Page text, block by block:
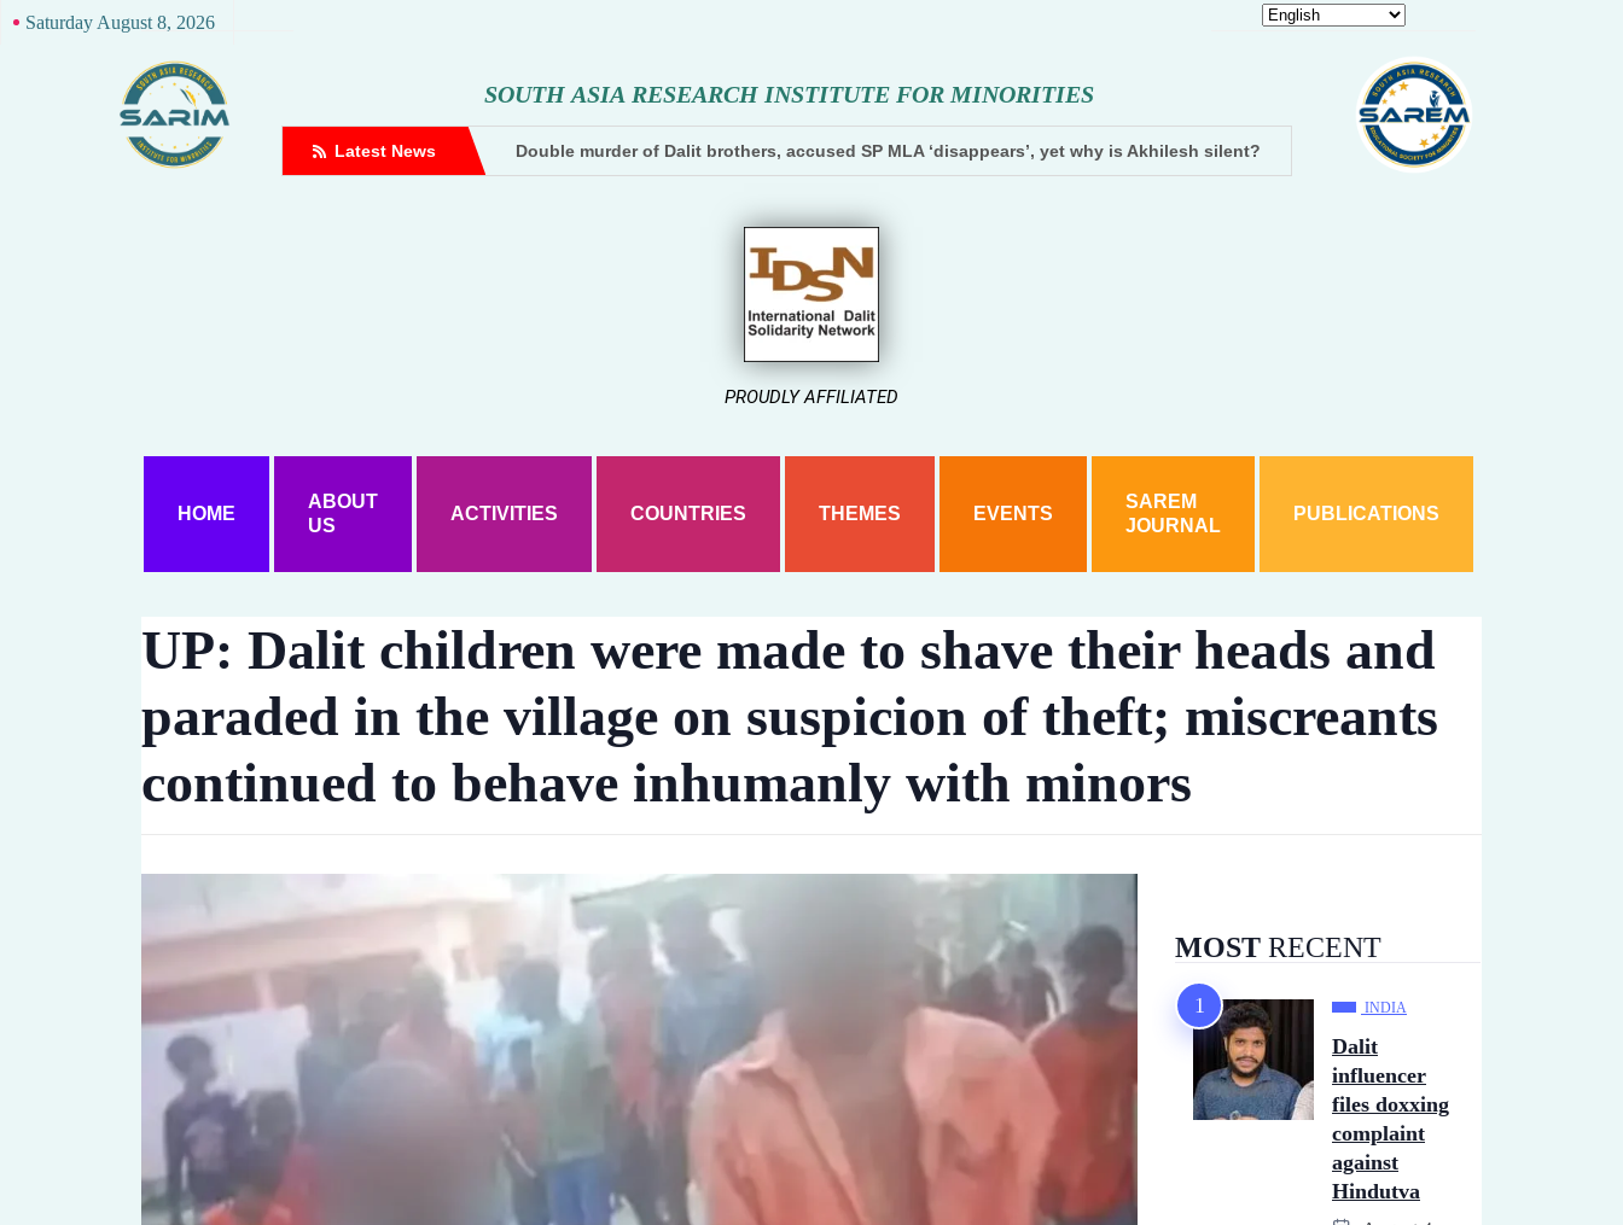
Saturday August 8, 2026
SOUTH ASIA RESEARCH INSTITUTE FOR MINORITIES
Latest News
against Hindutva creator Double murder of Dalit brothers, accused SP MLA ‘disappears’, yet why is Akhilesh silent? Dhampur: Two accused arrested and
PROUDLY AFFILIATED
HOME
ABOUT
US
ACTIVITIES COUNTRIES THEMES EVENTS
SAREM
JOURNAL
PUBLICATIONS
UP: Dalit children were made to shave their heads and
paraded in the village on suspicion of theft; miscreants
continued to behave inhumanly with minors
MOST RECENT
INDIA
Dalit
influencer
files doxxing
complaint
against
Hindutva